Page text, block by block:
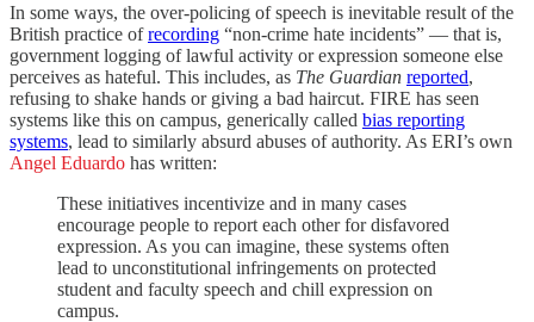
In some ways, the over-policing of speech is inevitable result of the
British practice ofrecording “non-crime hate incidents” — that is,
government logging of lawful activity or expression someone else
perceives as hateful. This includes, as The Guardian reported,
refusing to shake hands or giving a bad haircut. FIRE has seen
systems like this on campus, generically called bias reporting
systems, lead to similarly absurd abuses of authority. As ERI’s own
Angel Eduardo has written:
These initiatives incentivize and in many cases
encourage people to report each other for disfavored
expression. As you can imagine, these systems often
lead to unconstitutional infringements on protected
student and faculty speech and chill expression on
campus.